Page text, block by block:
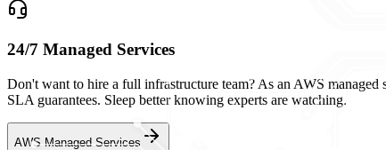
24/7 Managed Services
Don't want to hire a full infrastructure team? As an AWS
SLA guarantees. Sleep better knowing experts are watching.
AWS Managed Services